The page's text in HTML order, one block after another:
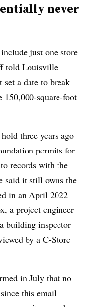
never
just one store
told Louisville
set a date to break
square-foot
three years ago
permits for
records with the
said it still owns the
in an April 2022
a project engineer
building inspector
by a C-Store
in July that no
this email